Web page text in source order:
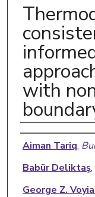
with
Authors
Aiman Tariq,
Babür Deliktaş,
George Z.